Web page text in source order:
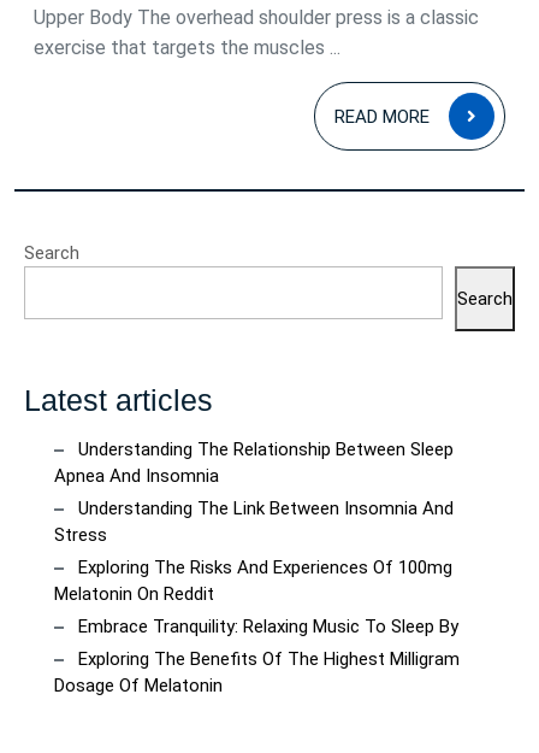
Upper Body The overhead shoulder press is a classic
exercise that targets the muscles ...
READ MORE
READ
MORE
Search
Search
Latest articles
Understanding The Relationship Between Sleep
Apnea And Insomnia
Understanding The Link Between Insomnia And
Stress
Exploring The Risks And Experiences Of 100mg
Melatonin On Reddit
Embrace Tranquility: Relaxing Music To Sleep By
Exploring The Benefits Of The Highest Milligram
Dosage Of Melatonin